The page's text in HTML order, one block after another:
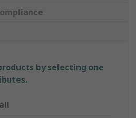
by selecting one